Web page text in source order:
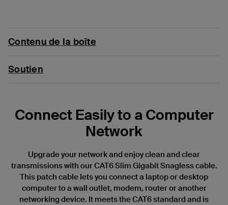
Contenu de la boîte
Soutien
Connect Easily to a Computer
Network
Upgrade your network and enjoy clean and clear
transmissions with our CAT6 Slim Gigabit Snagless cable.
This patch cable lets you connect a laptop or desktop
computer to a wall outlet, modem, router or another
networking device. It meets the CAT6 standard and is